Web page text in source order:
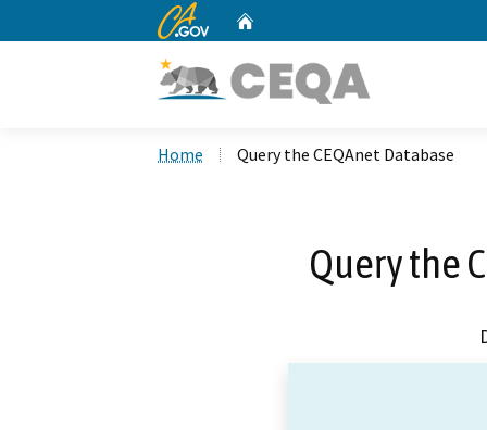
CA.gov
Home Query the CEQAnet Database
Query the